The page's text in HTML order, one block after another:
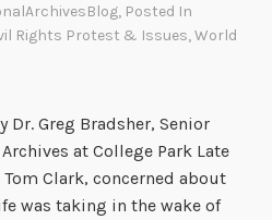
, Posted In
Rights Protest & Issues,World
Dr. Greg Bradsher, Senior
at College Park Late
Tom Clark, concerned about
was taking in the wake of